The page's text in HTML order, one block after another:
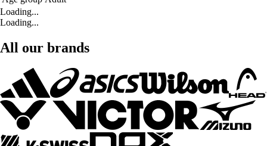
Loading...
Loading...
All our brands